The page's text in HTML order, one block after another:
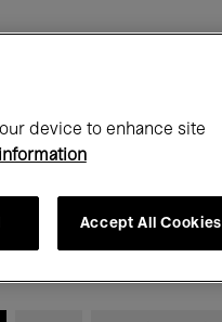
device to enhance site
Accept All Cookies